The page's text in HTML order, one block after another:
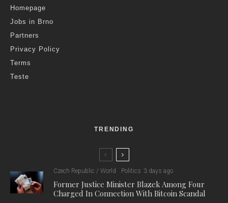
Homepage
Jobs in Brno
Partners
Privacy Policy
Terms
Teste
TRENDING
Czech Republic / World Politics 3 days ago
Former Justice Minister Blazek Among Four
Charged In Connection With Bitcoin Scandal